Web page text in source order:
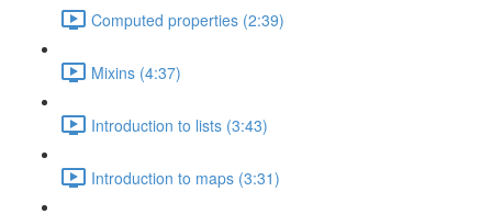
Computed properties (2:39)
Mixins (4:37)
Introduction to lists (3:43)
Introduction to maps (3:31)